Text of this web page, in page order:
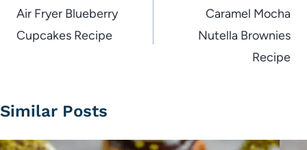
navigation
Air Fryer Blueberry
Cupcakes Recipe
Caramel Mocha
Nutella Brownies
Recipe
Similar Posts